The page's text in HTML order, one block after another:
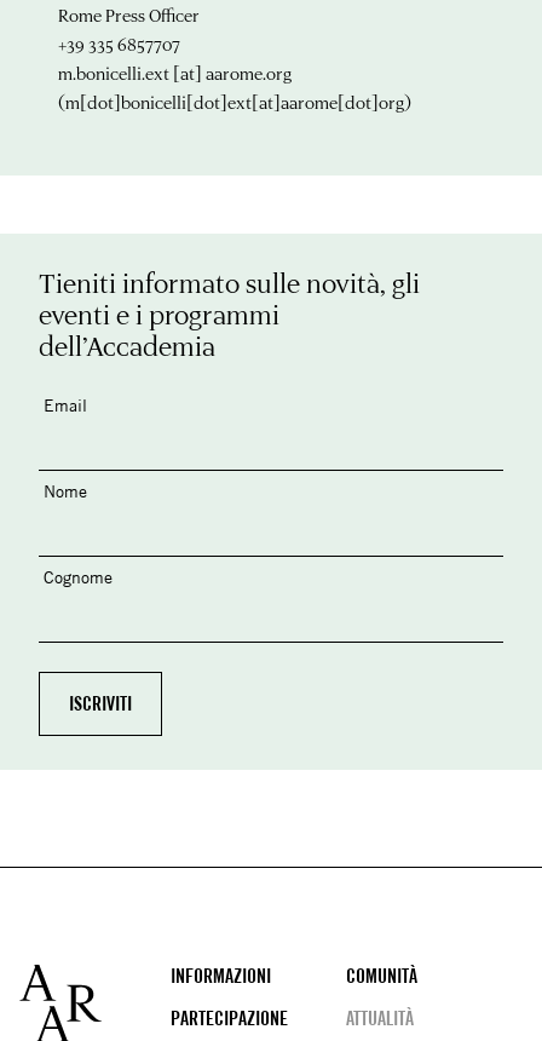
Rome Press Officer
+39 335 6857707
m.bonicelli.ext [at] aarome.org
(m[dot]bonicelli[dot]ext[at]aarome[dot]org)
Tieniti informato sulle novità, gli
eventi e i programmi
dell’Accademia
Email
Nome
Cognome
Footer
INFORMAZIONI
COMUNITÀ
PARTECIPAZIONE
ATTUALITÀ